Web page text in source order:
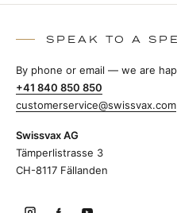
SPEAK TO A
By phone or email — we are
+41 840 850 850
customerservice@swissvax.com
Swissvax AG
Tämperlistrasse 3
CH-8117 Fällanden